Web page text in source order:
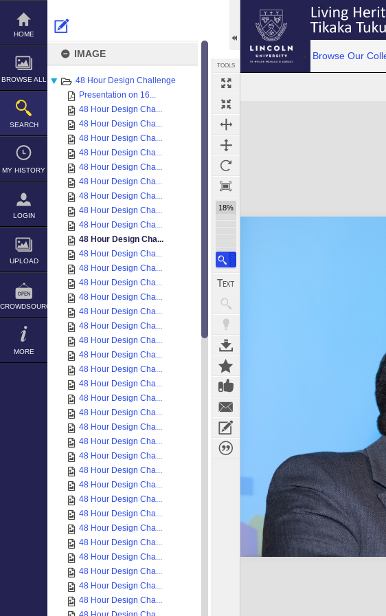
Skip
content
HOME
BROWSE ALL
SEARCH
MY HISTORY
LOGIN
UPLOAD
CROWDSOURCE
MORE
IMAGE
48 Hour Design Challenge
Presentation on 16...
48 Hour Design Cha...
48 Hour Design Cha...
48 Hour Design Cha...
48 Hour Design Cha...
48 Hour Design Cha...
48 Hour Design Cha...
48 Hour Design Cha...
48 Hour Design Cha...
48 Hour Design Cha...
48 Hour Design Cha...
48 Hour Design Cha...
48 Hour Design Cha...
48 Hour Design Cha...
48 Hour Design Cha...
48 Hour Design Cha...
48 Hour Design Cha...
48 Hour Design Cha...
48 Hour Design Cha...
48 Hour Design Cha...
48 Hour Design Cha...
48 Hour Design Cha...
48 Hour Design Cha...
48 Hour Design Cha...
48 Hour Design Cha...
48 Hour Design Cha...
48 Hour Design Cha...
48 Hour Design Cha...
48 Hour Design Cha...
48 Hour Design Cha...
48 Hour Design Cha...
48 Hour Design Cha...
48 Hour Design Cha...
48 Hour Design Cha...
48 Hour Design Cha...
48 Hour Design Cha...
TOOLS
18%
Browse Our
Expand/collapse